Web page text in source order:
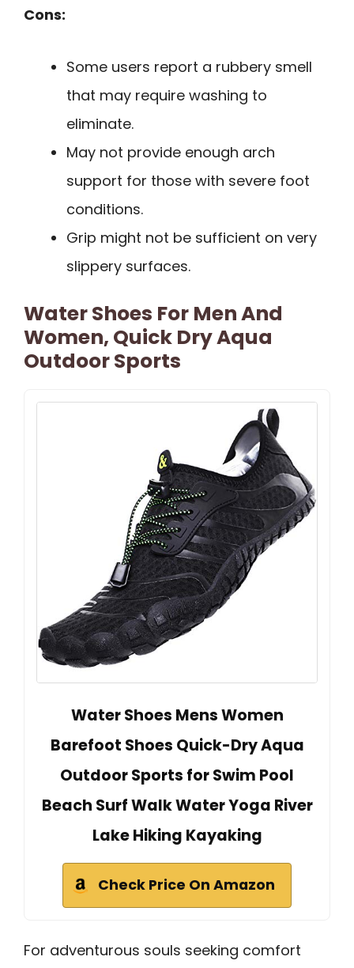
Cons:
Some users report a rubbery smell
that may require washing to
eliminate.
May not provide enough arch
support for those with severe foot
conditions.
Grip might not be sufficient on very
slippery surfaces.
Water Shoes For Men And
Women, Quick Dry Aqua
Outdoor Sports
Water Shoes Mens Women
Barefoot Shoes Quick-Dry Aqua
Outdoor Sports for Swim Pool
Beach Surf Walk Water Yoga River
Lake Hiking Kayaking
Check Price On Amazon
For adventurous souls seeking comfort